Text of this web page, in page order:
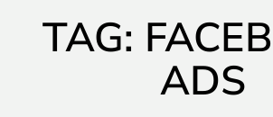
TAG:
ADS